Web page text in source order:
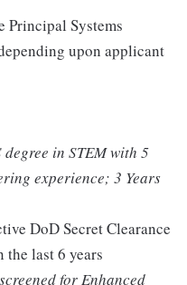
Principal Systems
upon applicant
degree in STEM with 5
experience; 3 Years
DoD Secret Clearance
last 6 years
for Enhanced